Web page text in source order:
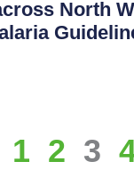
North
1 2 3